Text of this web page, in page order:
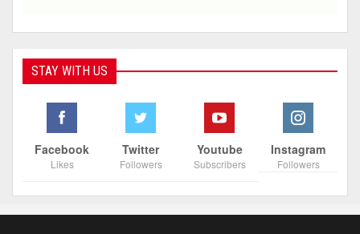
STAY WITH US
Facebook
Likes
Twitter
Followers
Youtube
Subscribers
Instagram
Followers